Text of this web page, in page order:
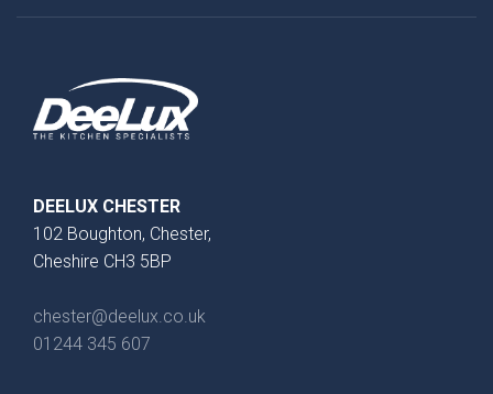
DEELUX CHESTER
102 Boughton, Chester,
Cheshire CH3 5BP
chester@deelux.co.uk
01244 345 607
}}
Preferred Date/Time
Date
Time